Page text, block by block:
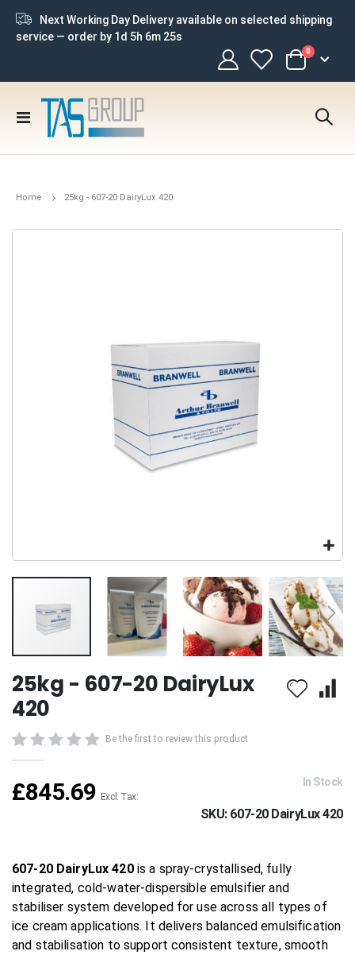
Next Working Day Delivery available on selected shipping
service — order by 1d 5h 6m 24s
Cart
0 items
Toggle
Home 25kg - 607-20 DairyLux 420
to
beginning
of
the
images
25kg - 607-20 DairyLux
420
Be the first to review this product
£845.69 In Stock
SKU 607-20 DairyLux 420
607-20 DairyLux 420is a spray-crystallised, fully
integrated, cold-water-dispersible emulsifier and
stabiliser system developed for use across all types of
ice cream applications. It delivers balanced emulsification
and stabilisation to support consistent texture, smooth